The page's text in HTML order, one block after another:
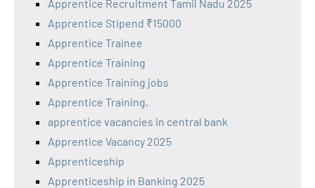
Apprentice Recruitment Tamil Nadu 2025
Apprentice Stipend ₹15000
Apprentice Trainee
Apprentice Training
Apprentice Training jobs
Apprentice Training,
apprentice vacancies in central bank
Apprentice Vacancy 2025
Apprenticeship
Apprenticeship in Banking 2025